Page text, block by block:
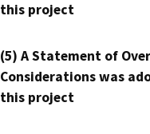
this project
(5) A Statement of
Considerations was
this project